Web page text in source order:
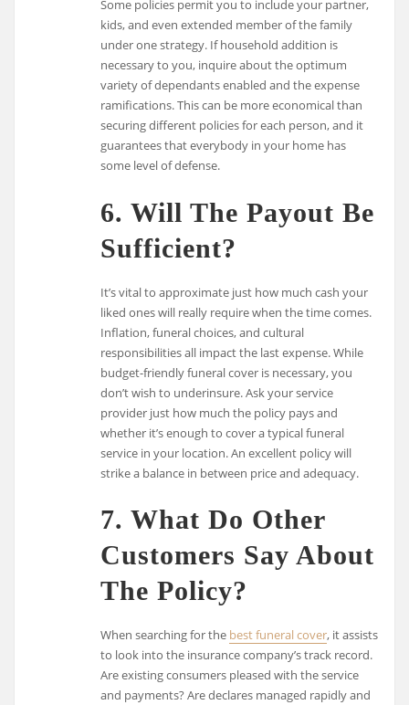
Some policies permit you to include your partner,
kids, and even extended member of the family
under one strategy. If household addition is
necessary to you, inquire about the optimum
variety of dependants enabled and the expense
ramifications. This can be more economical than
securing different policies for each person, and it
guarantees that everybody in your home has
some level of defense.
6. Will The Payout Be
Sufficient?
It’s vital to approximate just how much cash your
liked ones will really require when the time comes.
Inflation, funeral choices, and cultural
responsibilities all impact the last expense. While
budget-friendly funeral cover is necessary, you
don’t wish to underinsure. Ask your service
provider just how much the policy pays and
whether it’s enough to cover a typical funeral
service in your location. An excellent policy will
strike a balance in between price and adequacy.
7. What Do Other
Customers Say About
The Policy?
When searching for the best funeral cover, it assists
to look into the insurance company’s track record.
Are existing consumers pleased with the service
and payments? Are declares managed rapidly and